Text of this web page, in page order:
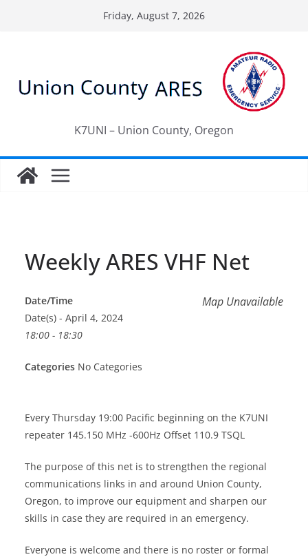
Friday, August 7, 2026
K7UNI – Union County, Oregon
Weekly ARES VHF Net
Map Unavailable
Date/Time
Date(s) - April 4, 2024
18:00 - 18:30
Categories No Categories
Every Thursday 19:00 Pacific beginning on the K7UNI
repeater 145.150 MHz -600Hz Offset 110.9 TSQL
The purpose of this net is to strengthen the regional
communications links in and around Union County,
Oregon, to improve our equipment and sharpen our
skills in case they are required in an emergency.
Everyone is welcome and there is no roster or formal